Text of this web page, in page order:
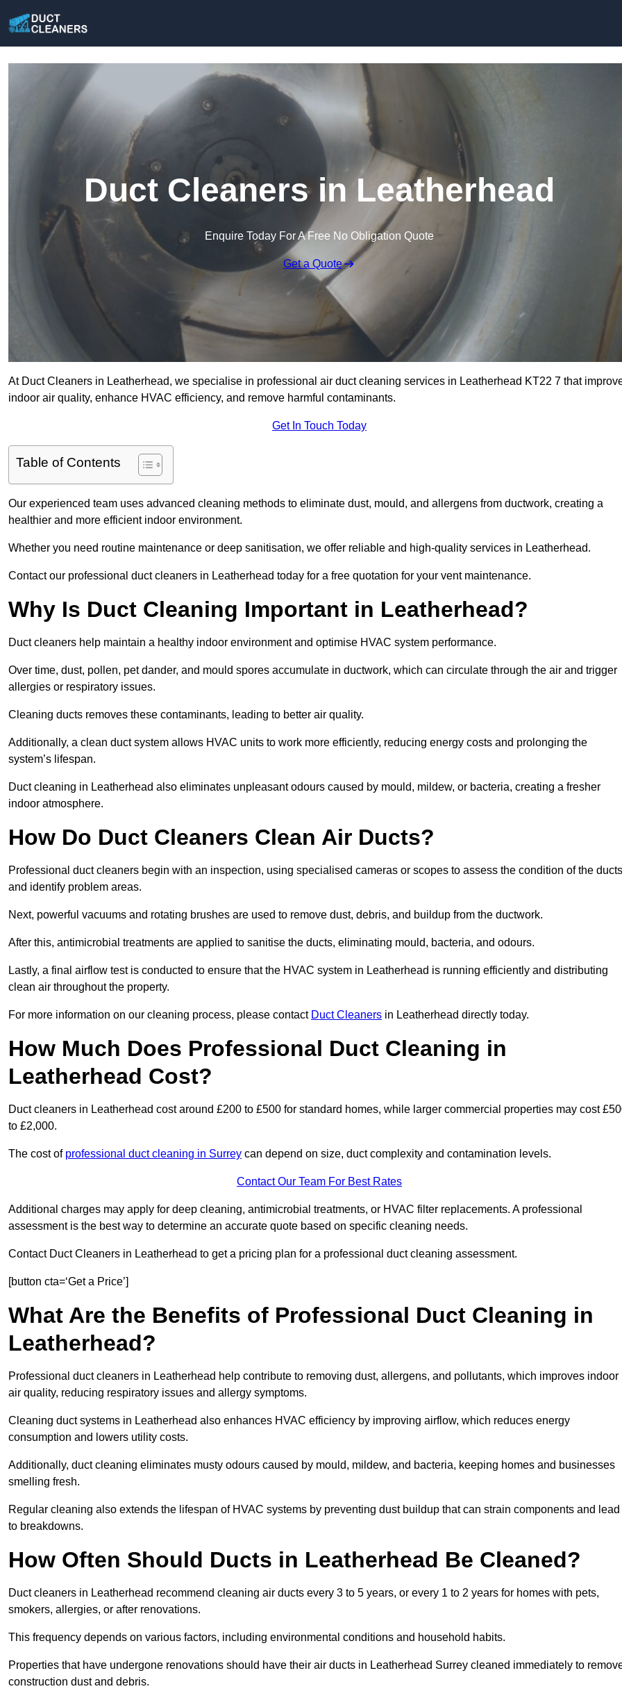
Duct Cleaners in Leatherhead
Enquire Today For A Free No Obligation Quote
Get a Quote
At Duct Cleaners in Leatherhead, we specialise in professional air duct cleaning services in Leatherhead KT22 7 that
indoor air quality, enhance HVAC efficiency, and remove harmful contaminants.
Get In Touch Today
Table of Contents
Our experienced team uses advanced cleaning methods to eliminate dust, mould, and allergens from ductwork, creating a
healthier and more efficient indoor environment.
Whether you need routine maintenance or deep sanitisation, we offer reliable and high-quality services in Leatherhead.
Contact our professional duct cleaners in Leatherhead today for a free quotation for your vent maintenance.
Why Is Duct Cleaning Important in Leatherhead?
Duct cleaners help maintain a healthy indoor environment and optimise HVAC system performance.
Over time, dust, pollen, pet dander, and mould spores accumulate in ductwork, which can circulate through the air and trigger
allergies or respiratory issues.
Cleaning ducts removes these contaminants, leading to better air quality.
Additionally, a clean duct system allows HVAC units to work more efficiently, reducing energy costs and prolonging the
system’s lifespan.
Duct cleaning in Leatherhead also eliminates unpleasant odours caused by mould, mildew, or bacteria, creating a fresher
indoor atmosphere.
How Do Duct Cleaners Clean Air Ducts?
Professional duct cleaners begin with an inspection, using specialised cameras or scopes to assess the condition of the ducts
and identify problem areas.
Next, powerful vacuums and rotating brushes are used to remove dust, debris, and buildup from the ductwork.
After this, antimicrobial treatments are applied to sanitise the ducts, eliminating mould, bacteria, and odours.
Lastly, a final airflow test is conducted to ensure that the HVAC system in Leatherhead is running efficiently and distributing
clean air throughout the property.
For more information on our cleaning process, please contact Duct Cleaners in Leatherhead directly today.
How Much Does Professional Duct Cleaning in
Leatherhead Cost?
Duct cleaners in Leatherhead cost around £200 to £500 for standard homes, while larger commercial properties may cost
to £2,000.
The cost of professional duct cleaning in Surrey can depend on size, duct complexity and contamination levels.
Contact Our Team For Best Rates
Additional charges may apply for deep cleaning, antimicrobial treatments, or HVAC filter replacements. A professional
assessment is the best way to determine an accurate quote based on specific cleaning needs.
Contact Duct Cleaners in Leatherhead to get a pricing plan for a professional duct cleaning assessment.
[button cta=‘Get a Price’]
What Are the Benefits of Professional Duct Cleaning in
Leatherhead?
Professional duct cleaners in Leatherhead help contribute to removing dust, allergens, and pollutants, which improves indoor
air quality, reducing respiratory issues and allergy symptoms.
Cleaning duct systems in Leatherhead also enhances HVAC efficiency by improving airflow, which reduces energy
consumption and lowers utility costs.
Additionally, duct cleaning eliminates musty odours caused by mould, mildew, and bacteria, keeping homes and businesses
smelling fresh.
Regular cleaning also extends the lifespan of HVAC systems by preventing dust buildup that can strain components and lead
to breakdowns.
How Often Should Ducts in Leatherhead Be Cleaned?
Duct cleaners in Leatherhead recommend cleaning air ducts every 3 to 5 years, or every 1 to 2 years for homes with pets,
smokers, allergies, or after renovations.
This frequency depends on various factors, including environmental conditions and household habits.
Properties that have undergone renovations should have their air ducts in Leatherhead Surrey cleaned immediately to
construction dust and debris.